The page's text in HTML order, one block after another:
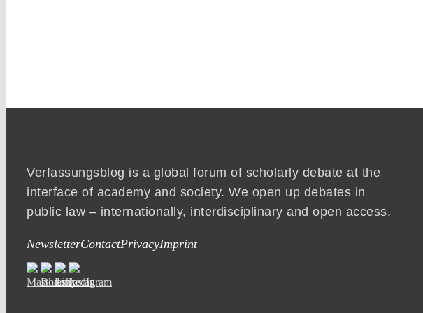
Verfassungsblog is a global forum of scholarly debate at the
interface of academy and society. We open up debates in
public law – internationally, interdisciplinary and open access.
NewsletterContactPrivacyImprint